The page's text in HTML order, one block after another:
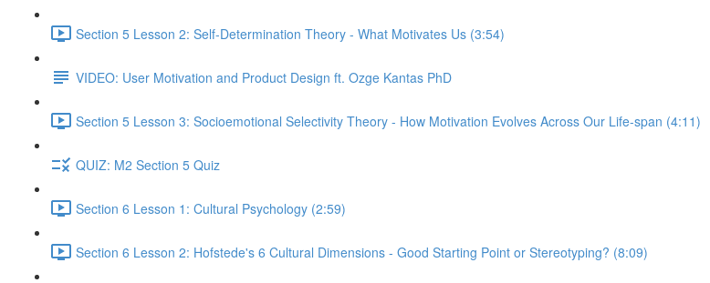
Section 5 Lesson 2: Self-Determination Theory - What Motivates Us (3:54)
VIDEO: User Motivation and Product Design ft. Ozge Kantas PhD
Section 5 Lesson 3: Socioemotional Selectivity Theory - How Motivation Evolves Across Our Life-span (4:11)
QUIZ: M2 Section 5 Quiz
Section 6 Lesson 1: Cultural Psychology (2:59)
Section 6 Lesson 2: Hofstede's 6 Cultural Dimensions - Good Starting Point or Stereotyping? (8:09)